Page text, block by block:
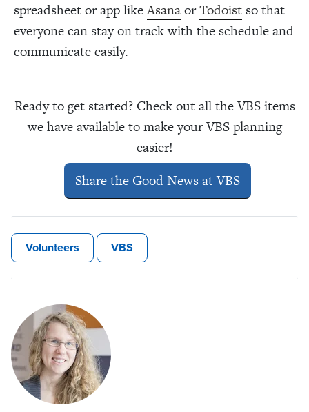
spreadsheet or app likeAsanaorTodoist so that
everyone can stay on track with the schedule and
communicate easily.
Ready to get started? Check out all the VBS items
we have available to make your VBS planning
easier!
Share the Good News at VBS
Volunteers VBS